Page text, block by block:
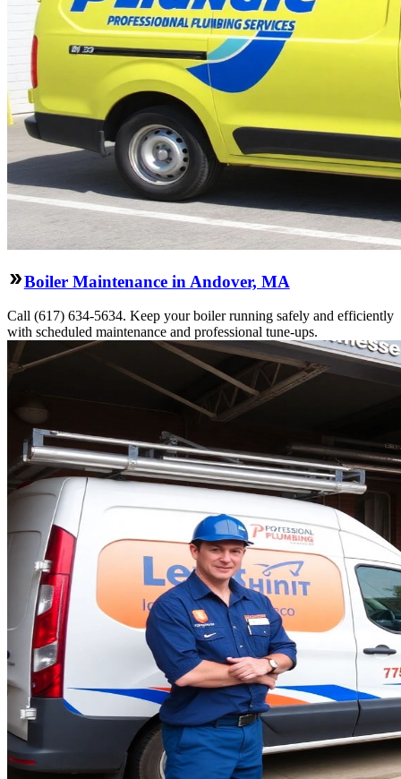
Boiler Maintenance in Andover, MA
Call (617) 634-5634. Keep your boiler running safely and efficiently
with scheduled maintenance and professional tune-ups.